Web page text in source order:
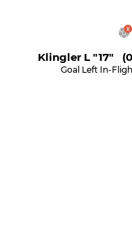
Klingler L "17"
Goal Left In-